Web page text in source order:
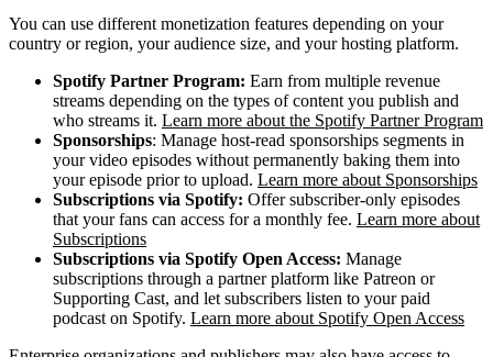
You can use different monetization features depending on your
country or region, your audience size, and your hosting platform.
Spotify Partner Program: Earn from multiple revenue
streams depending on the types of content you publish and
who streams it. Learn more about the Spotify Partner Program
Sponsorships: Manage host-read sponsorships segments in
your video episodes without permanently baking them into
your episode prior to upload. Learn more about Sponsorships
Subscriptions via Spotify: Offer subscriber-only episodes
that your fans can access for a monthly fee. Learn more about
Subscriptions
Subscriptions via Spotify Open Access: Manage
subscriptions through a partner platform like Patreon or
Supporting Cast, and let subscribers listen to your paid
podcast on Spotify. Learn more about Spotify Open Access